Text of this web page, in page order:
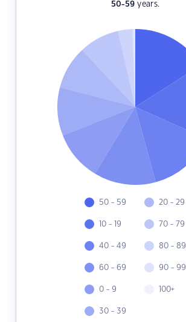
50-59 years.
50 - 59
10 - 19
40 - 49
60 - 69
0 - 9
30 - 39
20 - 29
70 - 79
80 - 89
90 - 99
100+